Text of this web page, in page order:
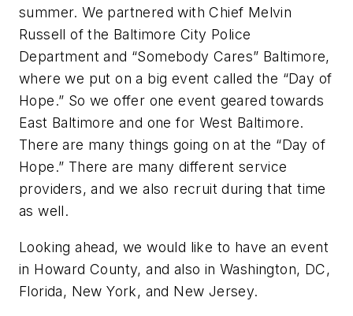
summer. We partnered with Chief Melvin
Russell of the Baltimore City Police
Department and “Somebody Cares” Baltimore,
where we put on a big event called the “Day of
Hope.” So we offer one event geared towards
East Baltimore and one for West Baltimore.
There are many things going on at the “Day of
Hope.” There are many different service
providers, and we also recruit during that time
as well.
Looking ahead, we would like to have an event
in Howard County, and also in Washington, DC,
Florida, New York, and New Jersey.